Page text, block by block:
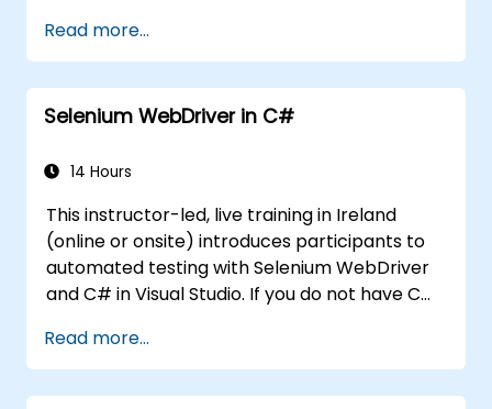
execution.
Programmatically search for web
objects.
Dynamically capture data from web
Create a data-driven testing framework.
Read more...
Selenium WebDriver in C#
14 Hours
This instructor-led, live training in Ireland
(online or onsite) introduces participants to
automated testing with Selenium WebDriver
and C# in Visual Studio. If you do not have C#
on C#, please check out the course: C# for
Automation Test Engineers.
Read more...